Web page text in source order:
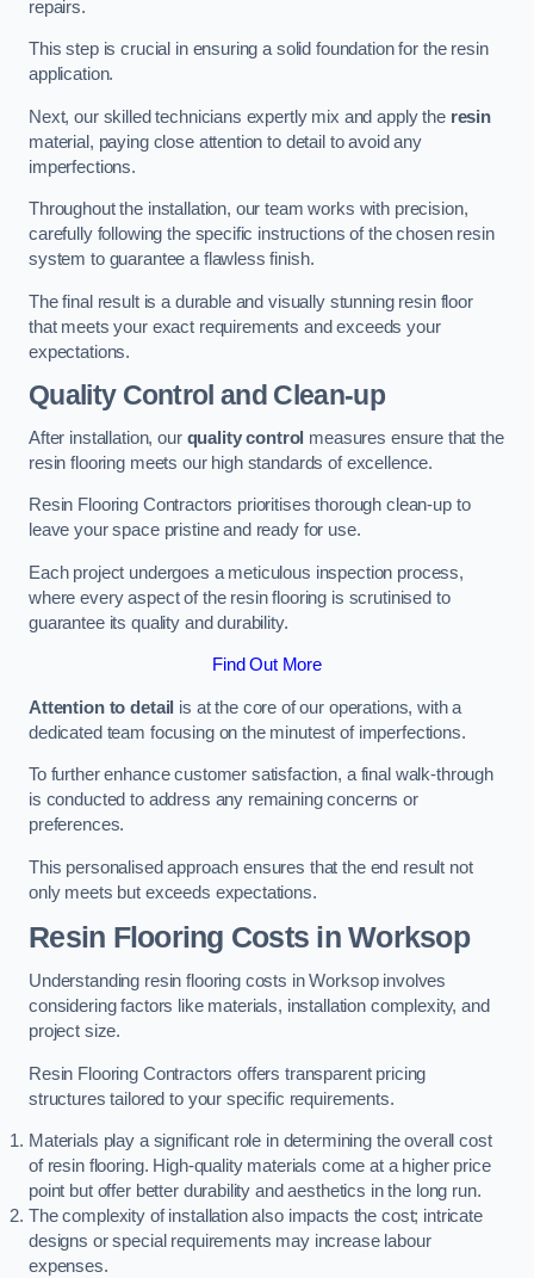
repairs.
This step is crucial in ensuring a solid foundation for the resin
application.
Next, our skilled technicians expertly mix and apply the resin
material, paying close attention to detail to avoid any
imperfections.
Throughout the installation, our team works with precision,
carefully following the specific instructions of the chosen resin
system to guarantee a flawless finish.
The final result is a durable and visually stunning resin floor
that meets your exact requirements and exceeds your
expectations.
Quality Control and Clean-up
After installation, our quality control measures ensure that the
resin flooring meets our high standards of excellence.
Resin Flooring Contractors prioritises thorough clean-up to
leave your space pristine and ready for use.
Each project undergoes a meticulous inspection process,
where every aspect of the resin flooring is scrutinised to
guarantee its quality and durability.
Find Out More
Attention to detail is at the core of our operations, with a
dedicated team focusing on the minutest of imperfections.
To further enhance customer satisfaction, a final walk-through
is conducted to address any remaining concerns or
preferences.
This personalised approach ensures that the end result not
only meets but exceeds expectations.
Resin Flooring Costs in Worksop
Understanding resin flooring costs in Worksop involves
considering factors like materials, installation complexity, and
project size.
Resin Flooring Contractors offers transparent pricing
structures tailored to your specific requirements.
Materials play a significant role in determining the overall cost
of resin flooring. High-quality materials come at a higher price
point but offer better durability and aesthetics in the long run.
The complexity of installation also impacts the cost; intricate
designs or special requirements may increase labour
expenses.